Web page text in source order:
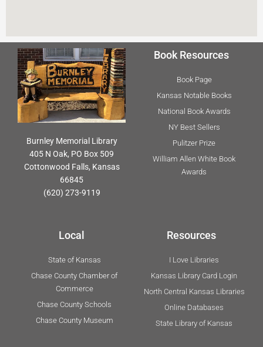
Burnley Memorial Library
405 N Oak, PO Box 509
Cottonwood Falls, Kansas
66845
(620) 273-9119
Book Resources
Book Page
Kansas Notable Books
National Book Awards
NY Best Sellers
Pulitzer Prize
William Allen White Book
Awards
Local
State of Kansas
Chase County Chamber of
Commerce
Chase County Schools
Chase County Museum
Resources
I Love Libraries
Kansas Library Card Login
North Central Kansas Libraries
Online Databases
State Library of Kansas